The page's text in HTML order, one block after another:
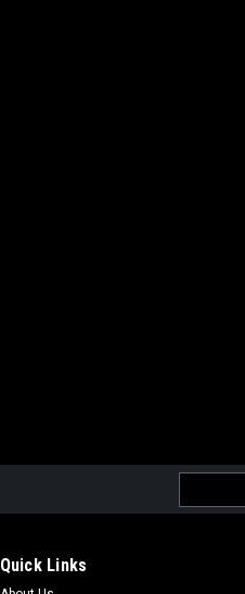
Address
Quick Links